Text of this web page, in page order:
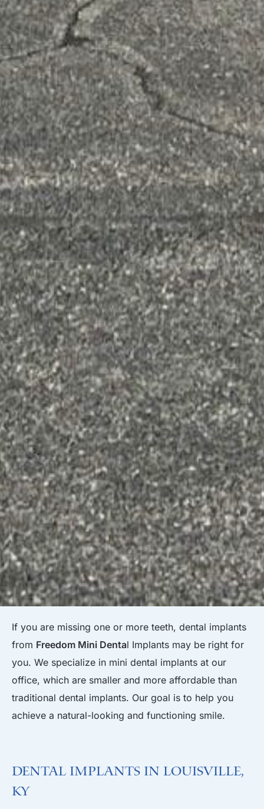
If you are missing one or more teeth, dental implants
from Freedom Mini Dental Implants may be right for
you. We specialize in mini dental implants at our
office, which are smaller and more affordable than
traditional dental implants. Our goal is to help you
achieve a natural-looking and functioning smile.
Dental Implants in Louisville,
KY